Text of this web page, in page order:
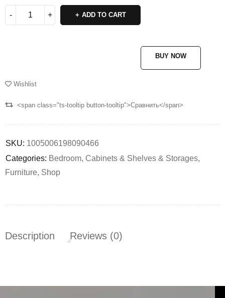
ADD TO CART
BUY NOW
Wishlist
<span class="ts-tooltip button-tooltip">Сравнить</span>
SKU: 1005006198090466
Categories: Bedroom, Cabinets & Shelves & Storages,
Furniture, Shop
Description Reviews (0)